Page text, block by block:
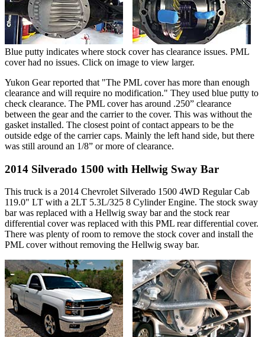
Blue putty indicates where stock cover has clearance issues. PML
cover had no issues. Click on image to view larger.
Yukon Gear reported that "The PML cover has more than enough
clearance and will require no modification." They used blue putty to
check clearance. The PML cover has around .250” clearance
between the gear and the carrier to the cover. This was without the
gasket installed. The closest point of contact appears to be the
outside edge of the carrier caps. Mainly the left hand side, but there
was still around an 1/8” or more of clearance.
2014 Silverado 1500 with Hellwig Sway Bar
This truck is a 2014 Chevrolet Silverado 1500 4WD Regular Cab
119.0" LT with a 2LT 5.3L/325 8 Cylinder Engine. The stock sway
bar was replaced with a Hellwig sway bar and the stock rear
differential cover was replaced with this PML rear differential cover.
There was plenty of room to remove the stock cover and install the
PML cover without removing the Hellwig sway bar.